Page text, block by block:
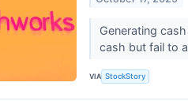
Generating
cash but fail to
VIA StockStory